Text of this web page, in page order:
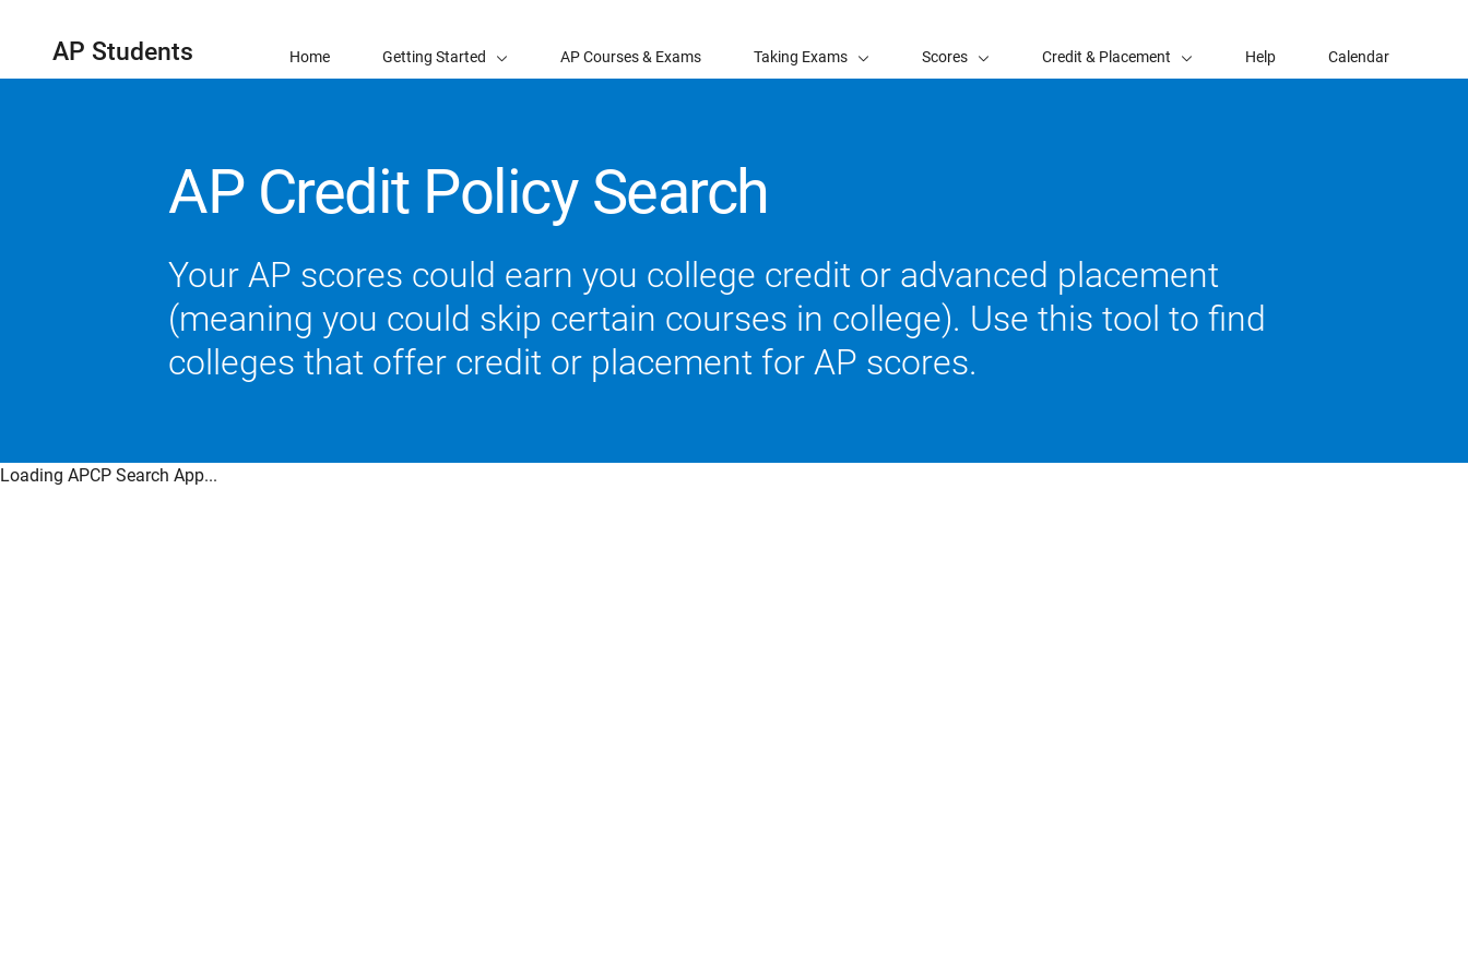
AP Students Home Getting Started AP Courses & Exams Taking Exams Scores Credit & Placement Help Calendar
AP Credit Policy Search
Your AP scores could earn you college credit or advanced placement
(meaning you could skip certain courses in college). Use this tool to find
colleges that offer credit or placement for AP scores.
Loading APCP Search App...